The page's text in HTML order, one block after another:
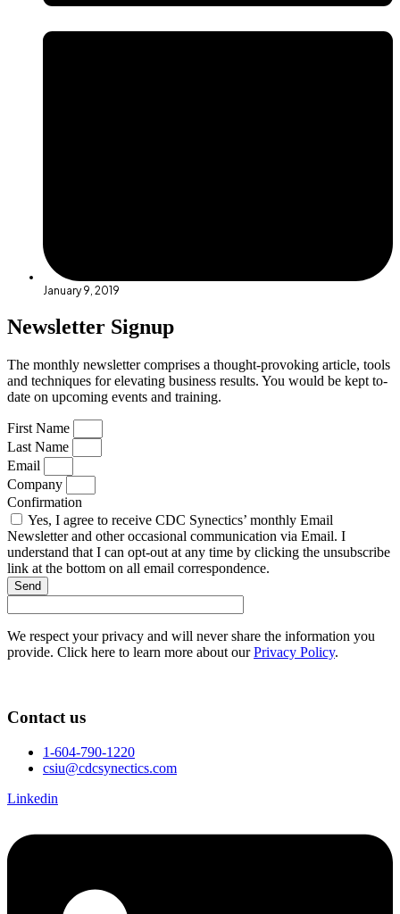
January 9, 2019
Newsletter Signup
The monthly newsletter comprises a thought-provoking article, tools
and techniques for elevating business results. You would be kept to-
date on upcoming events and training.
First Name
Last Name
Email
Company
Confirmation
Yes, I agree to receive CDC Synectics’ monthly Email
Newsletter and other occasional communication via Email. I
understand that I can opt-out at any time by clicking the unsubscribe
link at the bottom on all email correspondence.
Send
We respect your privacy and will never share the information you
provide. Click here to learn more about ourPrivacy Policy.
Contact us
1-604-790-1220
csiu@cdcsynectics.com
Linkedin